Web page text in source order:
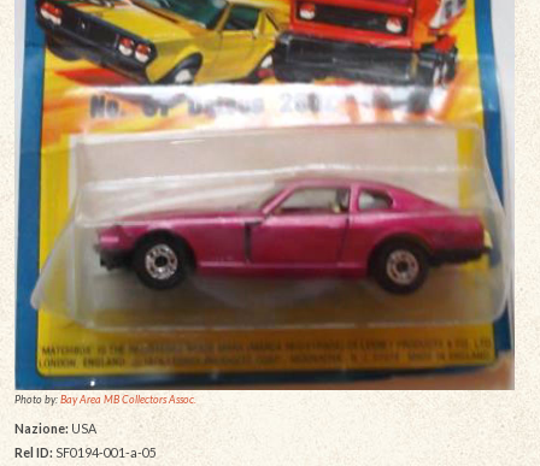
Photo by:Bay Area MB Collectors Assoc.
Nazione:USA
Rel ID: SF0194-001-a-05